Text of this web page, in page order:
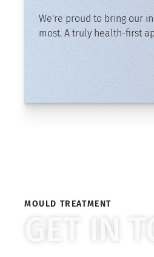
We're proud to bring our
most. A truly health-first
MOULD TREATMENT
GET IN